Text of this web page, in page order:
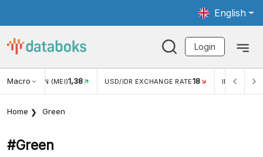
English
Login
Macro RATE18 INFLASI YOY (JUL)2,88% INFLASI MOM (JUL)
Home Green
#green